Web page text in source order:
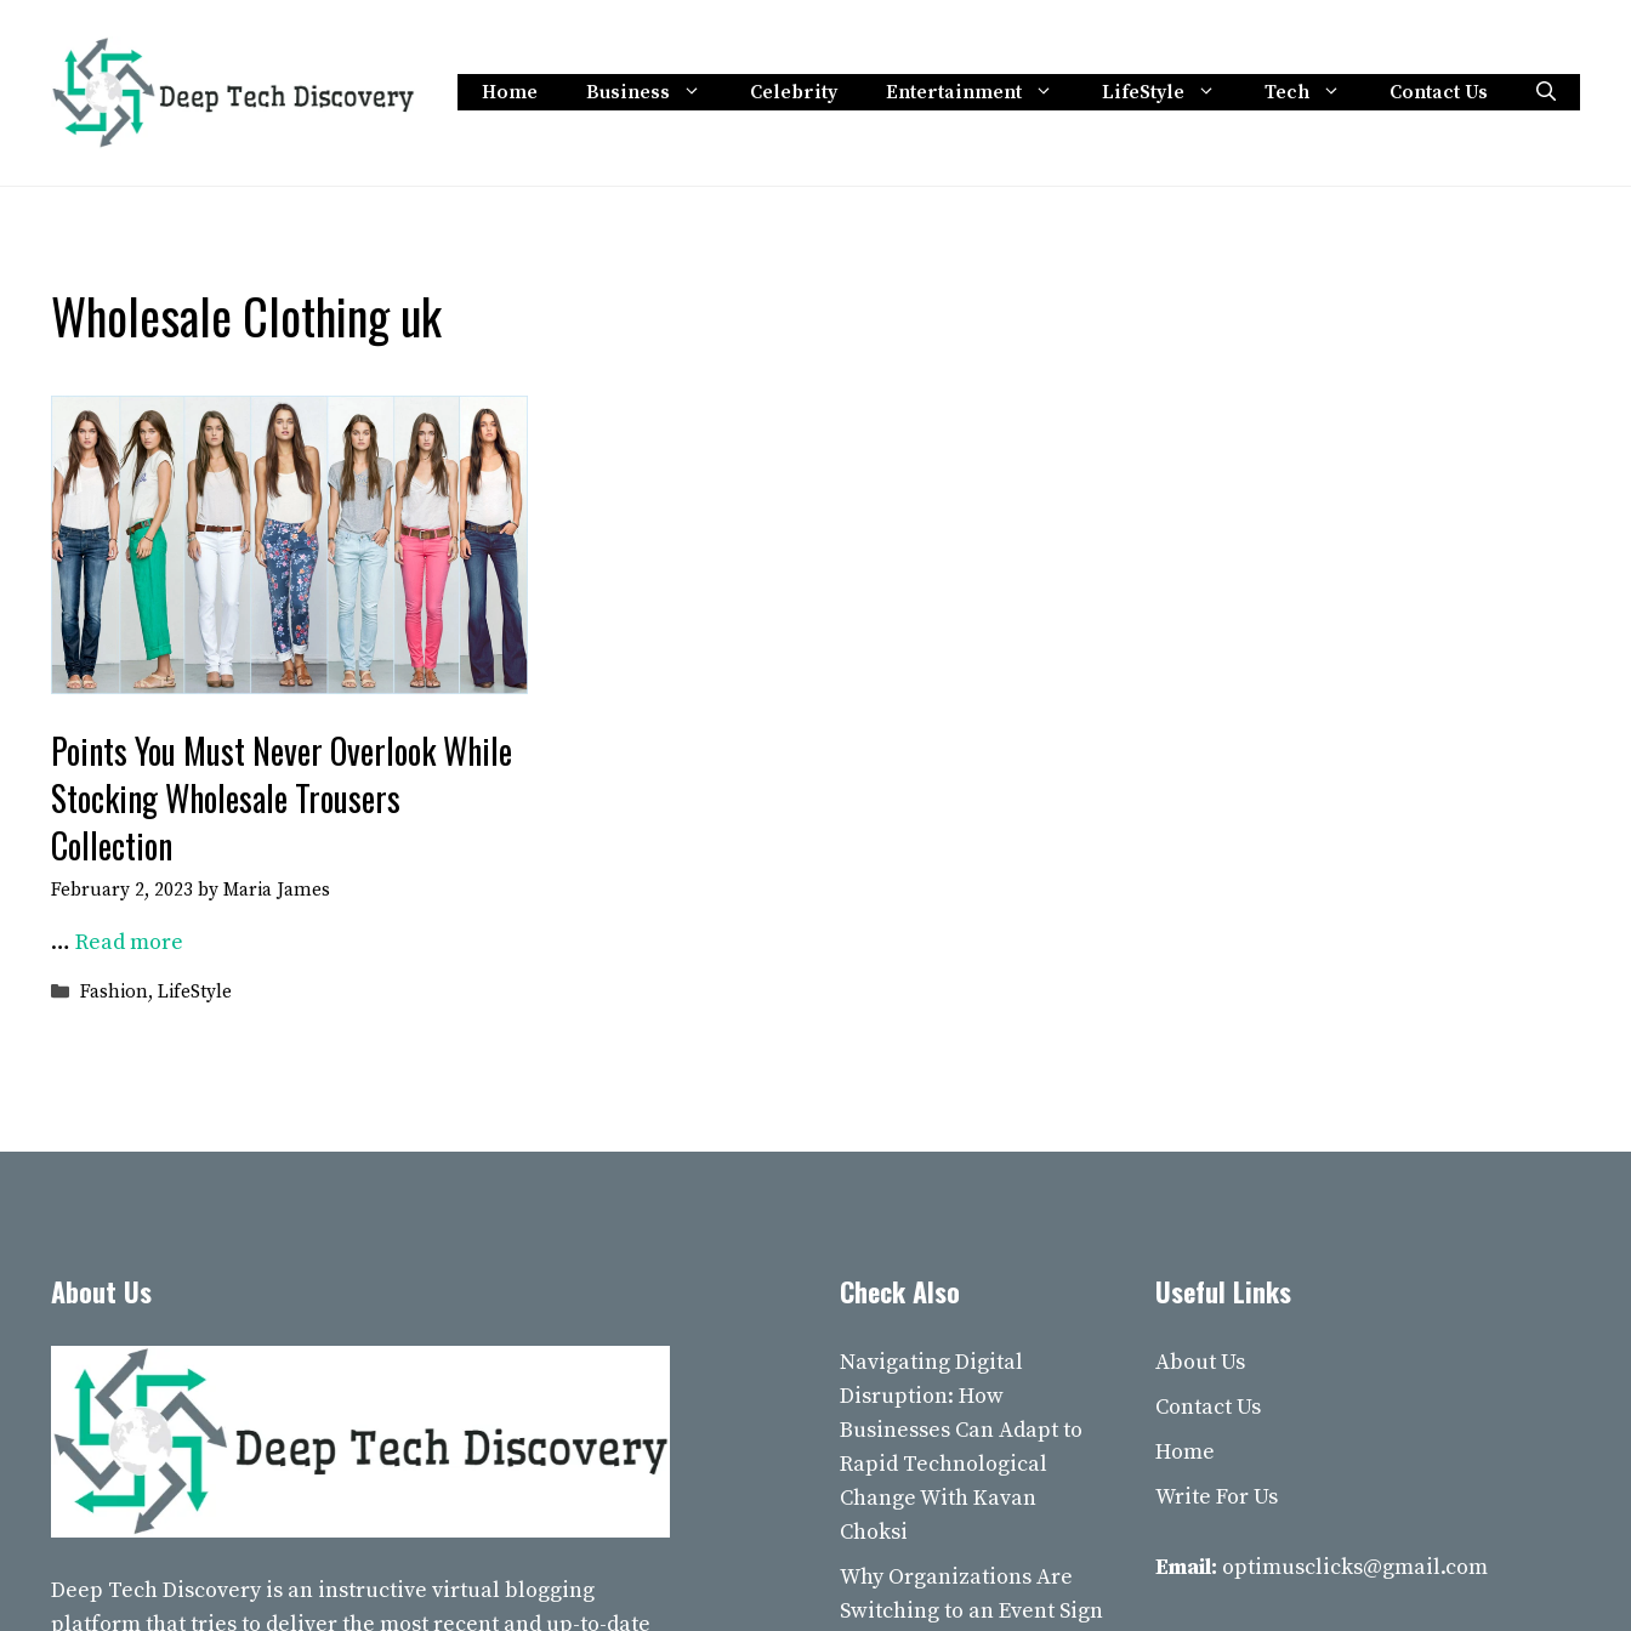
content
Home Business Celebrity Entertainment LifeStyle Tech Contact Us
Wholesale Clothing uk
Points You Must Never Overlook While
Stocking Wholesale Trousers
Collection
February 2, 2023 by Maria James
… Read more
Categories
Fashion,LifeStyle
About Us
Deep Tech Discovery is an instructive virtual blogging
platform that tries to deliver the most recent and up-to-date
Check Also
Navigating Digital
Disruption: How
Businesses Can Adapt to
Rapid Technological
Change With Kavan
Choksi
Why Organizations Are
Switching to an Event Sign
Useful Links
About Us
Contact Us
Home
Write For Us
Email: optimusclicks@gmail.com